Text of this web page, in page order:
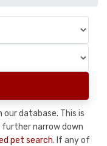
database. This is
narrow down
pet search. If any of